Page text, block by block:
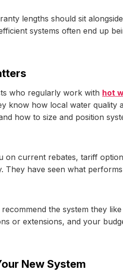
lengths should sit
systems often end up
who regularly work with hot
know how local water quality
how to size and position
on current rebates, tariff
They have seen what
the system they
or extensions, and your
New System